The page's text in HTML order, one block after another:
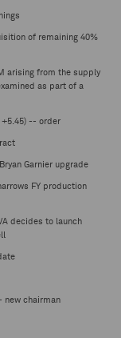
of remaining 40%
arising from the supply
as part of a
+5.45) -- order
Garnier upgrade
FY production
decides to launch
new chairman